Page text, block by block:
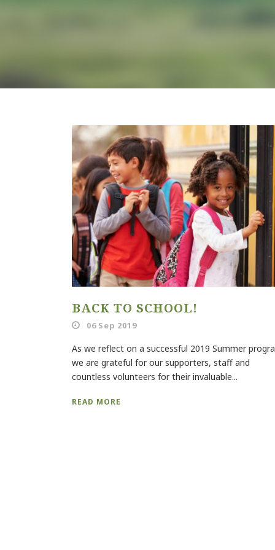
BACK TO SCHOOL!
06 Sep 2019
As we reflect on a successful 2019 Summer
we are grateful for our supporters, staff and
countless volunteers for their invaluable...
READ MORE